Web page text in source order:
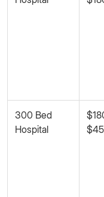
300 Bed
Hospital